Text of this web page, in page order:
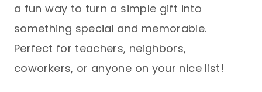
a fun way to turn a simple gift into
something special and memorable.
Perfect for teachers, neighbors,
coworkers, or anyone on your nice list!